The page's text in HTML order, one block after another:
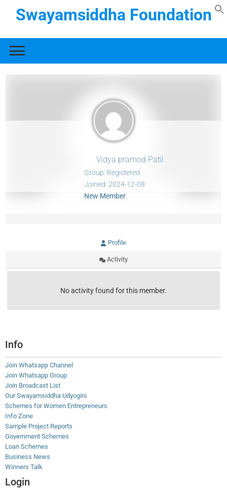
Swayamsiddha Foundation
Vidya pramod Patil
Group: Registered
Joined: 2024-12-08
New Member
Profile
Activity
No activity found for this member.
Info
Join Whatsapp Channel
Join Whatsapp Group
Join Broadcast List
Our Swayamsiddha Udyogini
Schemes for Women Entrepreneurs
Info Zone
Sample Project Reports
Government Schemes
Loan Schemes
Business News
Winners Talk
Login